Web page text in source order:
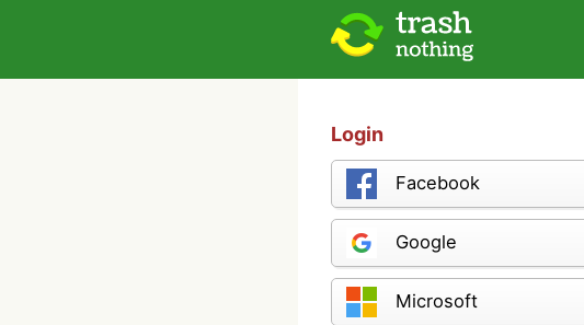
Login
Facebook
Google
Microsoft